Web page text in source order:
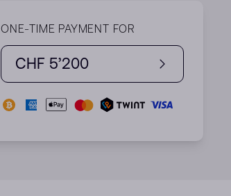
ONE-TIME PAYMENT FOR
CHF 5’200